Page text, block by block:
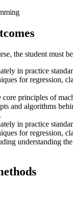
the student must
in practice
for regression,
core principles of
and algorithms
in practice
for regression,
understanding